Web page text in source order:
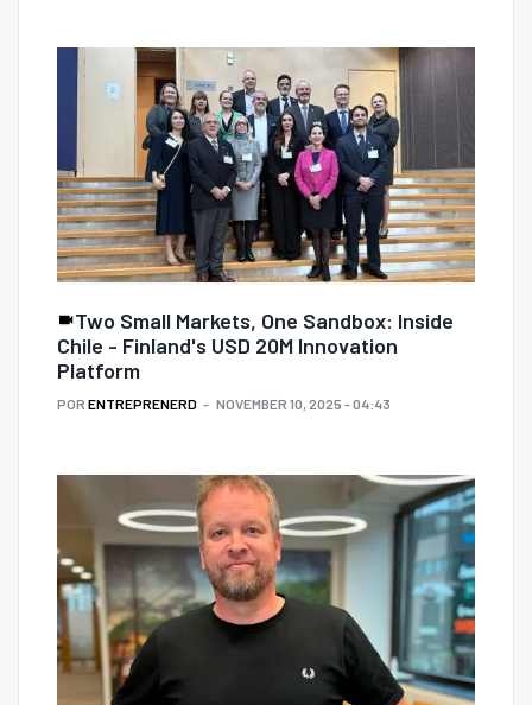
Two Small Markets, One Sandbox: Inside
Chile - Finland's USD 20M Innovation
Platform
POR ENTREPRENERD NOVEMBER 10, 2025 - 04:43